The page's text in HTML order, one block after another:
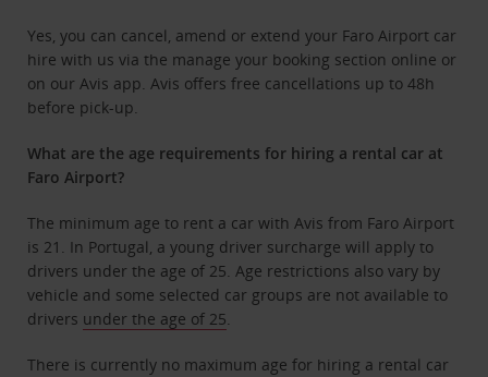
Yes, you can cancel, amend or extend your Faro Airport car
hire with us via the manage your booking section online or
on our Avis app. Avis offers free cancellations up to 48h
before pick-up.
What are the age requirements for hiring a rental car at
Faro Airport?
The minimum age to rent a car with Avis from Faro Airport
is 21. In Portugal, a young driver surcharge will apply to
drivers under the age of 25. Age restrictions also vary by
vehicle and some selected car groups are not available to
drivers under the age of 25.
There is currently no maximum age for hiring a rental car